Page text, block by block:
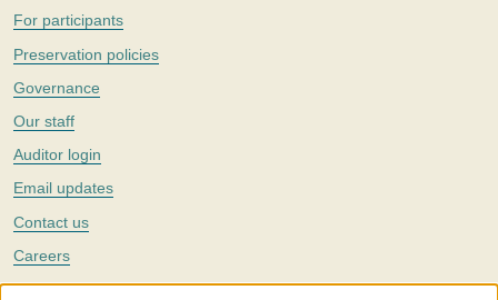
For participants
Preservation policies
Governance
Our staff
Auditor login
Email updates
Contact us
Careers
Twitter